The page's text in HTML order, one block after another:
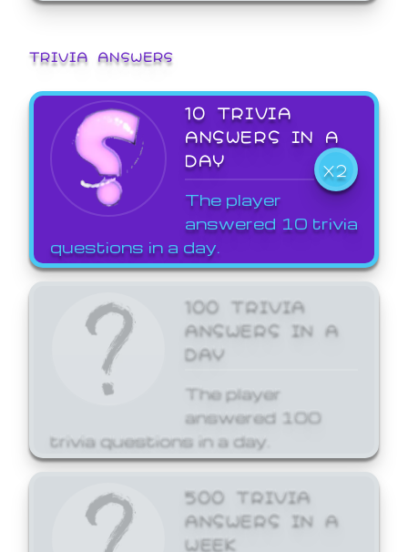
TRIVIA ANSWERS
10 TRIVIA
ANSWERS IN A
DAY
X2
The player
answered 10 trivia
questions in a day.
100 TRIVIA
ANSWERS IN A
DAY
The player
answered 100
trivia questions in a day.
500 TRIVIA
ANSWERS IN A
WEEK